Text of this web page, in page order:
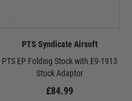
PTS Syndicate Airsoft
PTS EP Folding Stock with E9-1913
Stock Adaptor
£84.99